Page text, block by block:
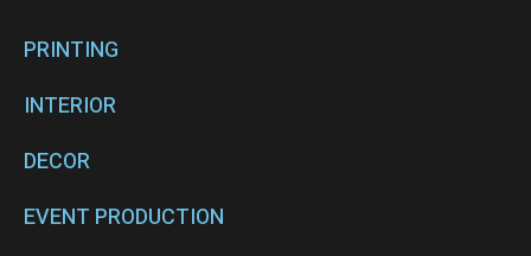
PRINTING
INTERIOR
DECOR
EVENT PRODUCTION